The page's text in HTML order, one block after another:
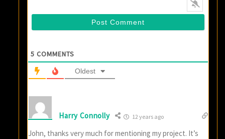
5 COMMENTS
Oldest
Harry Connolly 12 years ago
John, thanks very much for mentioning my project. It’s